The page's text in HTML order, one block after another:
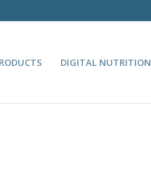
DIGITAL NUTRITION